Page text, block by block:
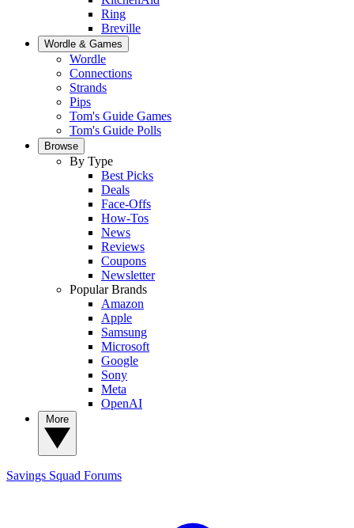
Ring
Breville
Wordle & Games
Wordle
Connections
Strands
Pips
Tom's Guide Games
Tom's Guide Polls
Browse
By Type
Best Picks
Deals
Face-Offs
How-Tos
News
Reviews
Coupons
Newsletter
Popular Brands
Amazon
Apple
Samsung
Microsoft
Google
Sony
Meta
OpenAI
Savings Squad Forums